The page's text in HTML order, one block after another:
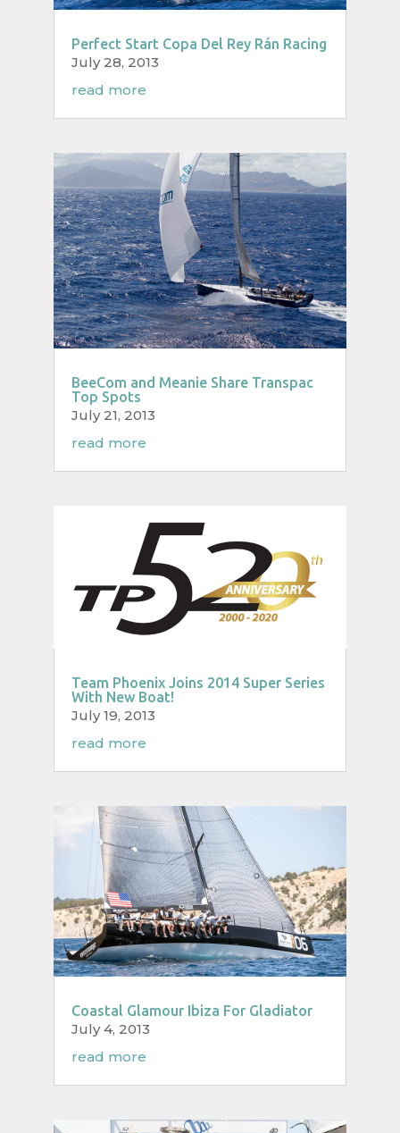
Perfect Start Copa Del Rey Rán Racing
July 28, 2013
read more
BeeCom and Meanie Share Transpac
Top Spots
July 21, 2013
read more
Team Phoenix Joins 2014 Super Series
With New Boat!
July 19, 2013
read more
Coastal Glamour Ibiza For Gladiator
July 4, 2013
read more